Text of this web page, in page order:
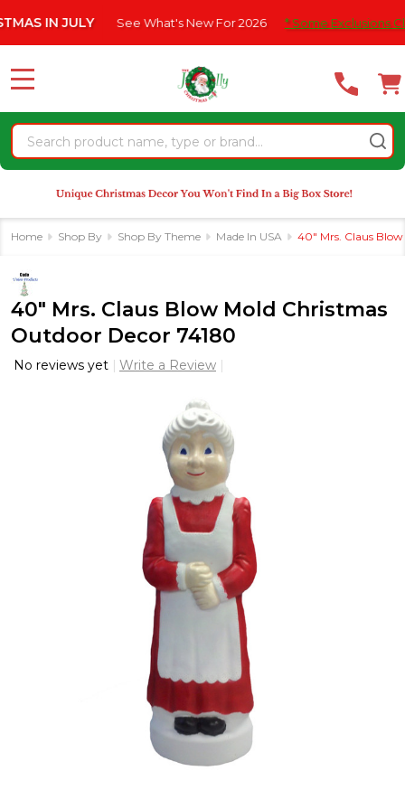
note:
website
an
accessibility
system.
IN JULY See What's New For 2026 * Some Exclusions Click
Search
MENU
Home Shop By Shop By Theme Made In USA 40" Mrs. Claus
40" Mrs. Claus Blow Mold Christmas
Outdoor Decor 74180
No reviews yet Write a Review